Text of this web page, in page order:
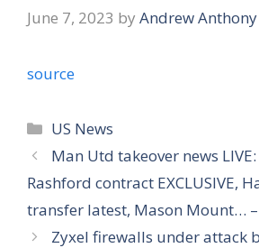
June 7, 2023 by Andrew Anthony
source
Categories
US News
Man Utd takeover news
Rashford contract EXCLUSIVE,
transfer latest, Mason Mount… –
Zyxel firewalls under attack